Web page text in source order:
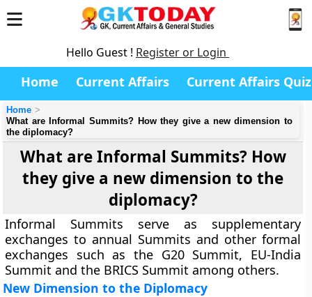
Hello Guest ! Register or Login
Home Current Affairs Current Affairs Quiz
Home
What are Informal Summits? How they give a new dimension to
the diplomacy?
What are Informal Summits? How
they give a new dimension to the
diplomacy?
Informal Summits serve as supplementary
exchanges to annual Summits and other formal
exchanges such as the G20 Summit, EU-India
Summit and the BRICS Summit among others.
New Dimension to the Diplomacy